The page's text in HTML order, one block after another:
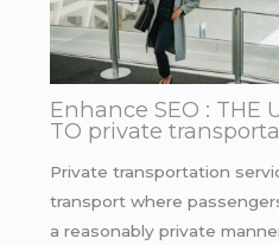
Enhance SEO : THE
TO private
Private transportation
transport where
a reasonably private